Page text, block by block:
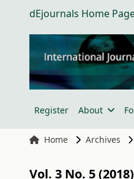
dEjournals Home
Register About
Home Archives
Vol. 3 No. 5 (2018)